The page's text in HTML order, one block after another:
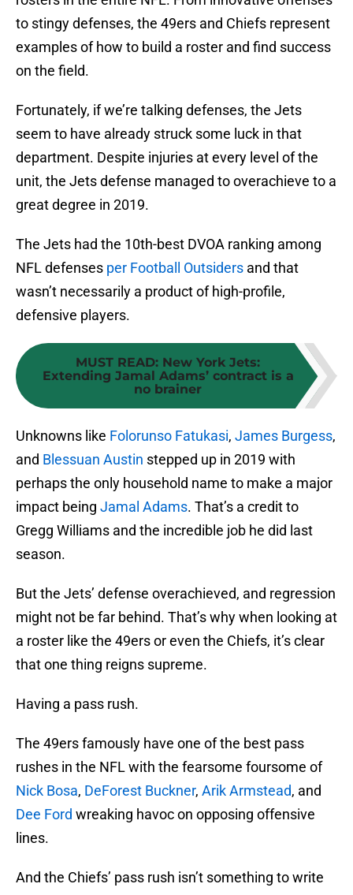
to stingy defenses, the 49ers and Chiefs represent
examples of how to build a roster and find success
on the field.
Fortunately, if we’re talking defenses, the Jets
seem to have already struck some luck in that
department. Despite injuries at every level of the
unit, the Jets defense managed to overachieve to a
great degree in 2019.
The Jets had the 10th-best DVOA ranking among
NFL defenses per Football Outsiders and that
wasn’t necessarily a product of high-profile,
defensive players.
MUST READ: New York Jets:
Extending Jamal Adams’ contract is a
no brainer
Unknowns like Folorunso Fatukasi, James Burgess,
and Blessuan Austin stepped up in 2019 with
perhaps the only household name to make a major
impact being Jamal Adams. That’s a credit to
Gregg Williams and the incredible job he did last
season.
But the Jets’ defense overachieved, and regression
might not be far behind. That’s why when looking at
a roster like the 49ers or even the Chiefs, it’s clear
that one thing reigns supreme.
Having a pass rush.
The 49ers famously have one of the best pass
rushes in the NFL with the fearsome foursome of
Nick Bosa, DeForest Buckner, Arik Armstead, and
Dee Ford wreaking havoc on opposing offensive
lines.
And the Chiefs’ pass rush isn’t something to write